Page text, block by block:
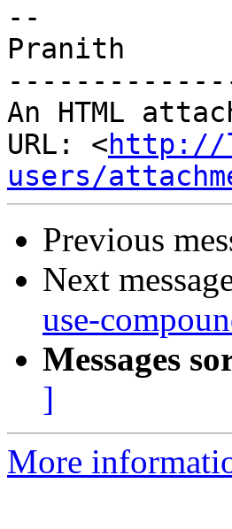
--
Pranith
An HTML
URL: <http://
users/
Previous
Next
use-
Messages
]
More